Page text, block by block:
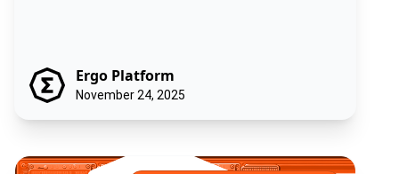
Ergo Platform
November 24, 2025
Rosen Bridge Nears Bitcoin Runes Launch